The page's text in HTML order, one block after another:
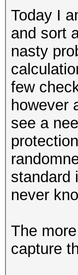
Today I
and sort
nasty
few
however
see a
standard
never
The
capture